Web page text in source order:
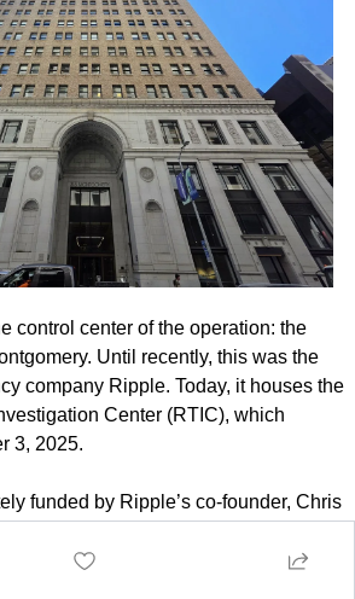
control center of the operation: the
Until recently, this was the
company Ripple. Today, it houses the
Center (RTIC), which
3, 2025.
funded by Ripple’s co-founder, Chris
SFPD running roughly 500 officers